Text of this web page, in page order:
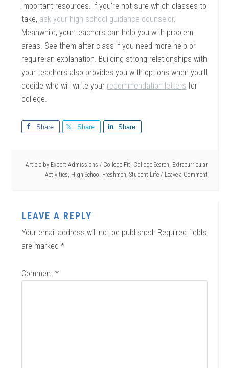
important resources. If you’re not sure which classes to
take, ask your high school guidance counselor.
Meanwhile, your teachers can help you with problem
areas. See them after class if you need more help or
require an explanation. Building strong relationships with
your teachers also provides you with options when you’ll
decide who will write your recommendation letters for
college.
Share Share Share
Article by Expert Admissions / College Fit College Search Extracurricular
Activities High School Freshmen Student Life Leave a Comment
LEAVE A REPLY
Your email address will not be published. Required fields
are marked*
Comment*